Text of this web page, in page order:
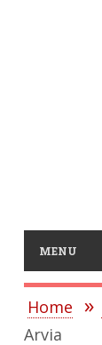
MENU
Home
Arvia